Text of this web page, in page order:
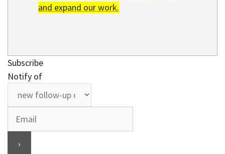
and expand our work.
Subscribe
Notify of